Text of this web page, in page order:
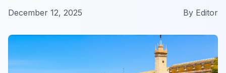
December 12, 2025 By Editor